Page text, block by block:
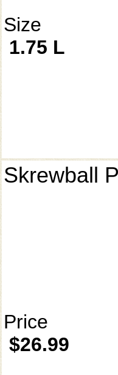
Size
1.75 L
Skrewball
Price
$26.99